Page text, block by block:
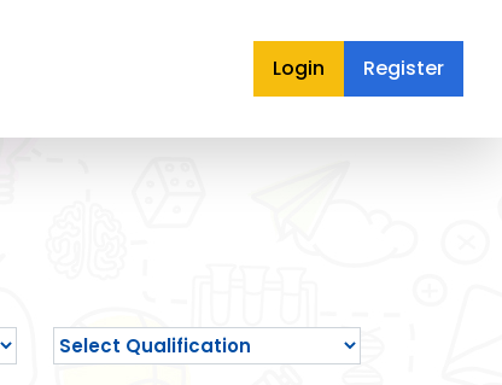
Login Register